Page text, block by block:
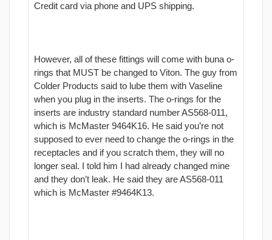
Credit card via phone and UPS shipping.
However, all of these fittings will come with buna o-
rings that MUST be changed to Viton. The guy from
Colder Products said to lube them with Vaseline
when you plug in the inserts. The o-rings for the
inserts are industry standard number AS568-011,
which is McMaster 9464K16. He said you’re not
supposed to ever need to change the o-rings in the
receptacles and if you scratch them, they will no
longer seal. I told him I had already changed mine
and they don’t leak. He said they are AS568-011
which is McMaster #9464K13.